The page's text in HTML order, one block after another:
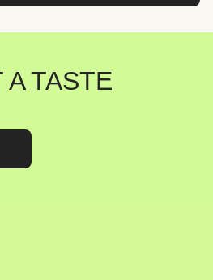
A TASTE